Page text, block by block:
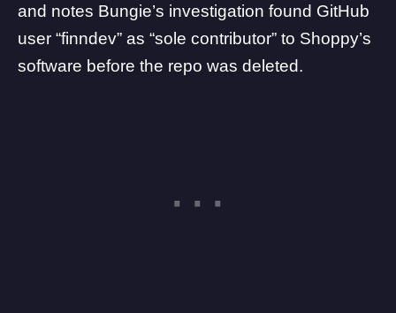
and notes Bungie’s investigation found GitHub
user “finndev” as “sole contributor” to Shoppy’s
software before the repo was deleted.